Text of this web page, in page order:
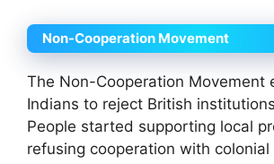
Non-Cooperation Movement
The Non-Cooperation Movement
Indians to reject British
People started supporting local
refusing cooperation with colonial